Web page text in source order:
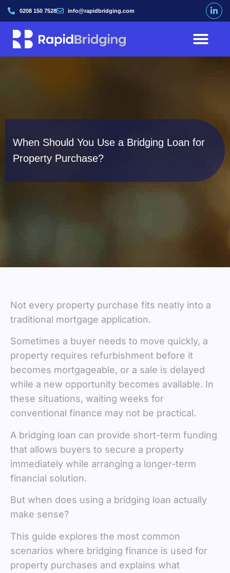
0208 150 7528 info@rapidbridging.com
When Should You Use a Bridging Loan for
Property Purchase?
Not every property purchase fits neatly into a
traditional mortgage application.
Sometimes a buyer needs to move quickly, a
property requires refurbishment before it
becomes mortgageable, or a sale is delayed
while a new opportunity becomes available. In
these situations, waiting weeks for
conventional finance may not be practical.
A bridging loan can provide short-term funding
that allows buyers to secure a property
immediately while arranging a longer-term
financial solution.
But when does using a bridging loan actually
make sense?
This guide explores the most common
scenarios where bridging finance is used for
property purchases and explains what